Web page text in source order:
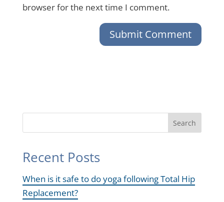
browser for the next time I comment.
Search
Recent Posts
When is it safe to do yoga following Total Hip
Replacement?